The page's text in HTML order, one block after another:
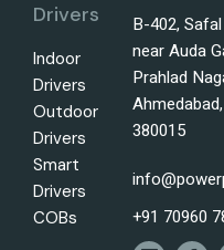
Drivers
Indoor
Drivers
Outdoor
Drivers
Smart
Drivers
COBs
B-402,
near Auda
Prahlad
380015
+91 70960